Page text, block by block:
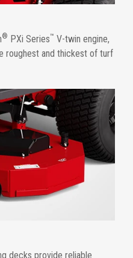
® PXi Series™ V-twin engine,
roughest and thickest of turf
decks provide reliable